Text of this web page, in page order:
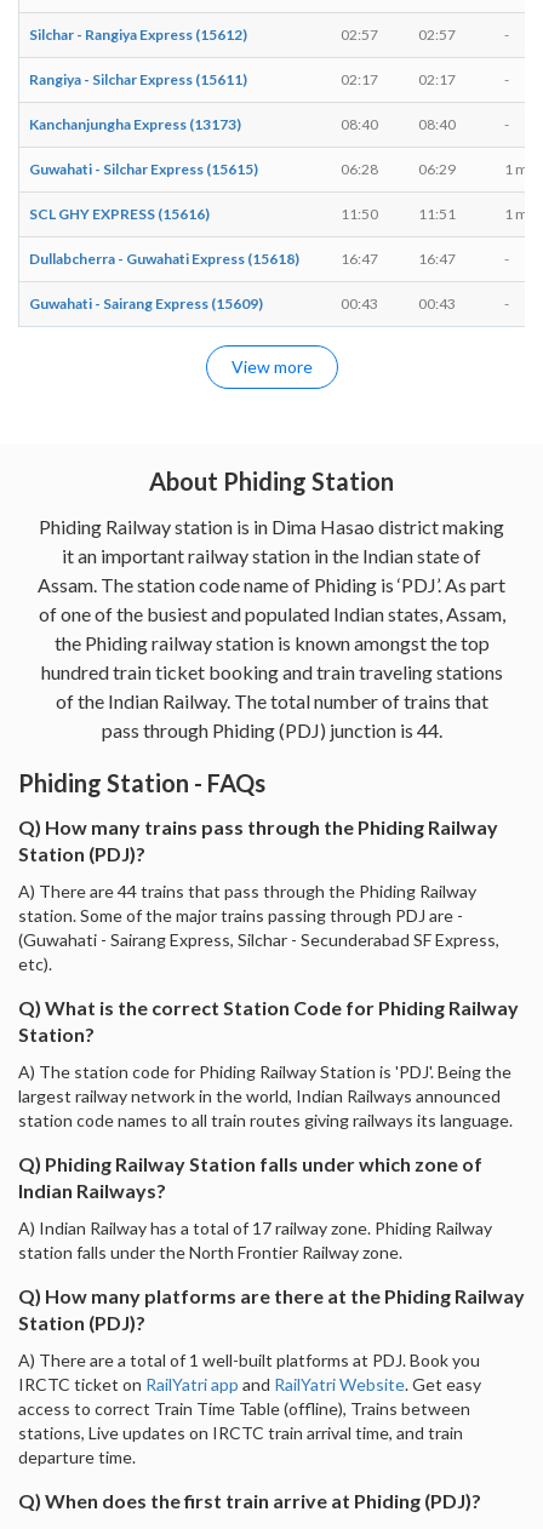
Silchar - Rangiya Express (15612) 02:57 02:57 -
Rangiya - Silchar Express (15611) 02:17 02:17 -
Kanchanjungha Express (13173) 08:40 08:40 -
Guwahati - Silchar Express (15615) 06:28 06:29 1 min
SCL GHY EXPRESS (15616) 11:50 11:51 1 min
Dullabcherra - Guwahati Express (15618) 16:47 16:47 -
Guwahati - Sairang Express (15609) 00:43 00:43 -
View more
About Phiding Station
Phiding Railway station is in Dima Hasao district making
it an important railway station in the Indian state of
Assam. The station code name of Phiding is ‘PDJ’. As part
of one of the busiest and populated Indian states, Assam,
the Phiding railway station is known amongst the top
hundred train ticket booking and train traveling stations
of the Indian Railway. The total number of trains that
pass through Phiding (PDJ) junction is 44.
Phiding Station - FAQs
Q) How many trains pass through the Phiding Railway
Station (PDJ)?
A) There are 44 trains that pass through the Phiding Railway
station. Some of the major trains passing through PDJ are -
(Guwahati - Sairang Express, Silchar - Secunderabad SF Express,
etc).
Q) What is the correct Station Code for Phiding Railway
Station?
A) The station code for Phiding Railway Station is 'PDJ'. Being the
largest railway network in the world, Indian Railways announced
station code names to all train routes giving railways its language.
Q) Phiding Railway Station falls under which zone of
Indian Railways?
A) Indian Railway has a total of 17 railway zone. Phiding Railway
station falls under the North Frontier Railway zone.
Q) How many platforms are there at the Phiding Railway
Station (PDJ)?
A) There are a total of 1 well-built platforms at PDJ. Book you
IRCTC ticket on RailYatri app and RailYatri Website. Get easy
access to correct Train Time Table (offline), Trains between
stations, Live updates on IRCTC train arrival time, and train
departure time.
Q) When does the first train arrive at Phiding (PDJ)?